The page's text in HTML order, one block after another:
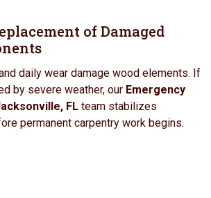
of Damaged
daily wear damage wood elements. If
by severe weather, our Emergency
FL team stabilizes
permanent carpentry work begins.